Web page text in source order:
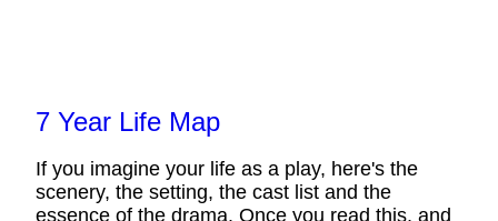
7 Year Life Map
If you imagine your life as a play, here's the
scenery, the setting, the cast list and the
essence of the drama. Once you read this, and